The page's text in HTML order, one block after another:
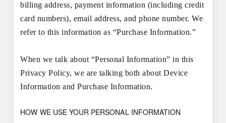
billing address, payment information (including credit
card numbers), email address, and phone number. We
refer to this information as “Purchase Information.”
When we talk about “Personal Information” in this
Privacy Policy, we are talking both about Device
Information and Purchase Information.
HOW WE USE YOUR PERSONAL INFORMATION